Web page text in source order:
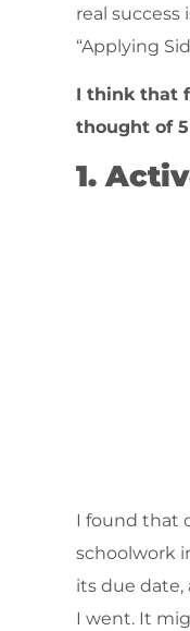
real
“Applying
I think that
thought of
1.
I found that
schoolwork
its due
I went. It